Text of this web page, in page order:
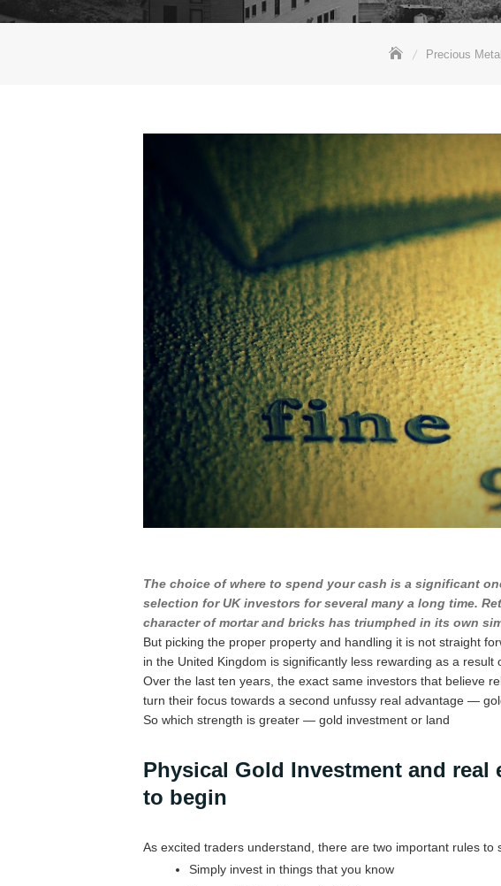
Precious
The choice of where to spend your cash is a significant
selection for UK investors for several many a long time.
character of mortar and bricks has triumphed in its own
But picking the proper property and handling it is not straight
in the United Kingdom is significantly less rewarding as a result
Over the last ten years, the exact same investors that believe
turn their focus towards a second unfussy real advantage —
So which strength is greater — gold investment or land
Physical Gold Investment and real
to begin
As excited traders understand, there are two important rules to
Simply invest in things that you know